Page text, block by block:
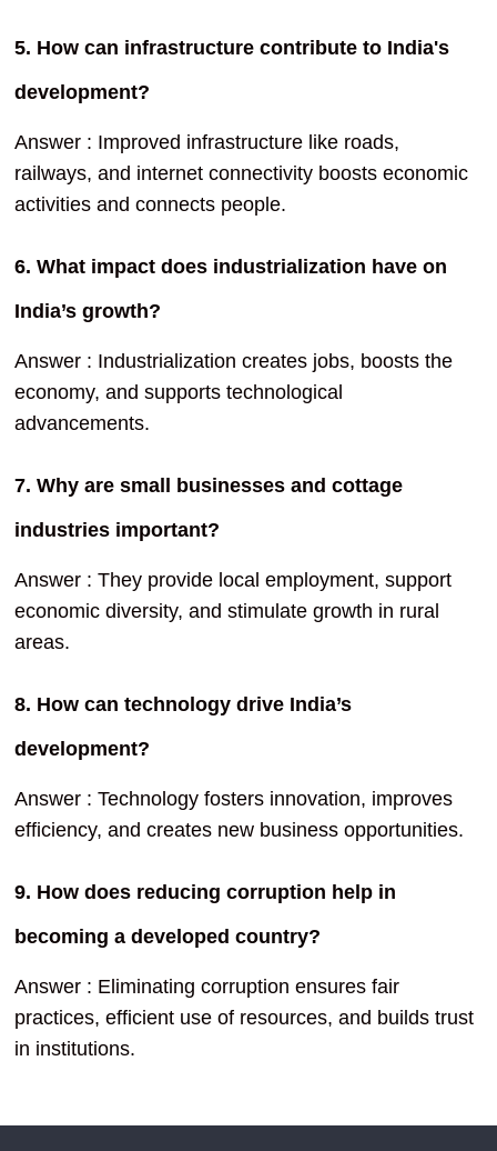
5. How can infrastructure contribute to India's
development?
Answer : Improved infrastructure like roads,
railways, and internet connectivity boosts economic
activities and connects people.
6. What impact does industrialization have on
India’s growth?
Answer : Industrialization creates jobs, boosts the
economy, and supports technological
advancements.
7. Why are small businesses and cottage
industries important?
Answer : They provide local employment, support
economic diversity, and stimulate growth in rural
areas.
8. How can technology drive India’s
development?
Answer : Technology fosters innovation, improves
efficiency, and creates new business opportunities.
9. How does reducing corruption help in
becoming a developed country?
Answer : Eliminating corruption ensures fair
practices, efficient use of resources, and builds trust
in institutions.